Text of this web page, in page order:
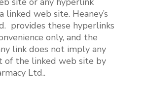
linked web site. Heaney’s
provides these hyperlinks
only, and the
link does not imply any
of the linked web site by
Ltd..